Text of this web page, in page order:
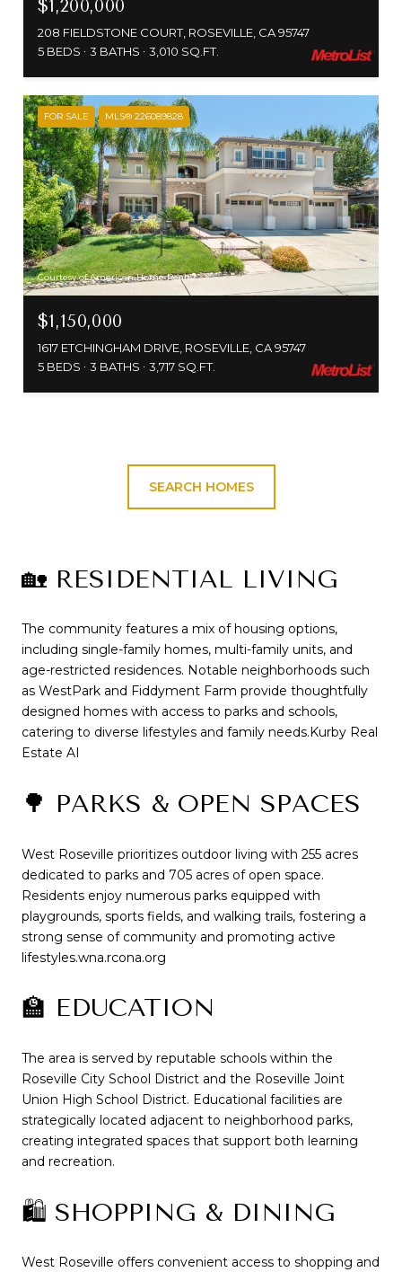
$1,200,000
208 FIELDSTONE COURT, ROSEVILLE, CA 95747
5 BEDS
3 BATHS 3,010 SQ.FT.
FOR SALE MLS® 226089828
Courtesy of American Home Realty
$1,150,000
1617 ETCHINGHAM DRIVE, ROSEVILLE, CA 95747
5 BEDS
3 BATHS 3,717 SQ.FT.
SEARCH HOMES
🏡 RESIDENTIAL LIVING
The community features a mix of housing options,
including single-family homes, multi-family units, and
age-restricted residences. Notable neighborhoods such
as WestPark and Fiddyment Farm provide thoughtfully
designed homes with access to parks and schools,
catering to diverse lifestyles and family needs. Kurby Real
Estate AI
🌳 PARKS & OPEN SPACES
West Roseville prioritizes outdoor living with 255 acres
dedicated to parks and 705 acres of open space.
Residents enjoy numerous parks equipped with
playgrounds, sports fields, and walking trails, fostering a
strong sense of community and promoting active
lifestyles.wna.rcona.org
🏫 EDUCATION
The area is served by reputable schools within the
Roseville City School District and the Roseville Joint
Union High School District. Educational facilities are
strategically located adjacent to neighborhood parks,
creating integrated spaces that support both learning
and recreation.
🛍️ SHOPPING & DINING
West Roseville offers convenient access to shopping and